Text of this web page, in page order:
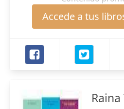
Accede a tus